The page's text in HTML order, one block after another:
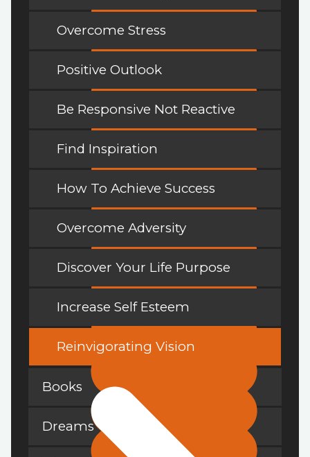
Overcome Stress
Positive Outlook
Be Responsive Not Reactive
Find Inspiration
How To Achieve Success
Overcome Adversity
Discover Your Life Purpose
Increase Self Esteem
Reinvigorating Vision
Books
Dreams